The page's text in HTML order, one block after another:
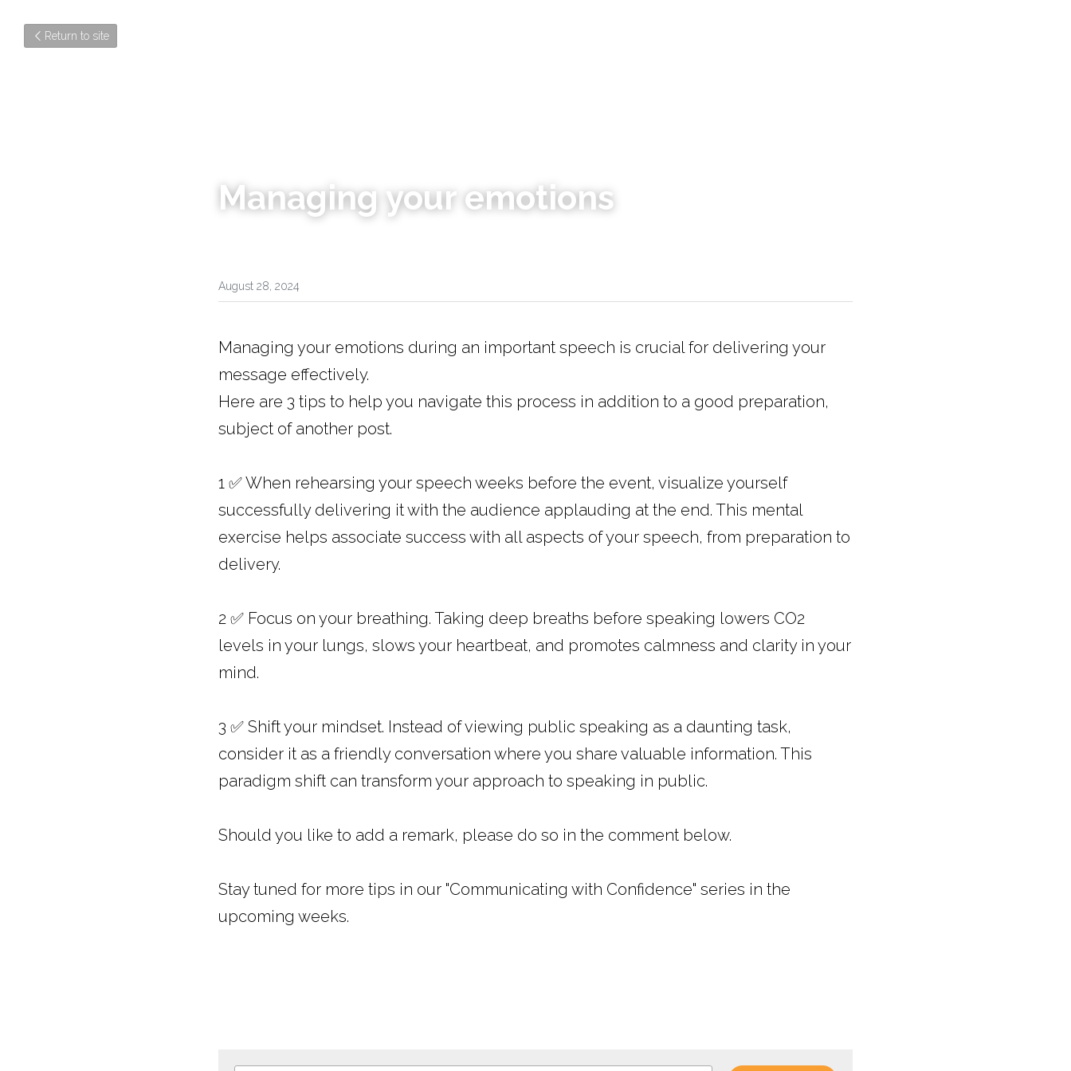
Return to site
Managing your emotions
August 28, 2024
Managing your emotions during an important speech is crucial for delivering your
message effectively.
Here are 3 tips to help you navigate this process in addition to a good preparation,
subject of another post.
1 ✅ When rehearsing your speech weeks before the event, visualize yourself
successfully delivering it with the audience applauding at the end. This mental
exercise helps associate success with all aspects of your speech, from preparation to
delivery.
2 ✅ Focus on your breathing. Taking deep breaths before speaking lowers CO2
levels in your lungs, slows your heartbeat, and promotes calmness and clarity in your
mind.
3 ✅ Shift your mindset. Instead of viewing public speaking as a daunting task,
consider it as a friendly conversation where you share valuable information. This
paradigm shift can transform your approach to speaking in public.
Should you like to add a remark, please do so in the comment below.
Stay tuned for more tips in our "Communicating with Confidence" series in the
upcoming weeks.